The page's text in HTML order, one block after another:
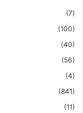
(7)
(100)
(40)
(56)
(4)
(841)
(11)